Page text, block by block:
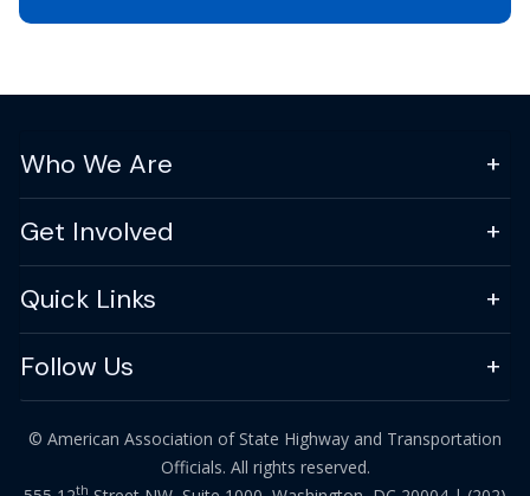
Who We Are
Get Involved
Quick Links
Follow Us
© American Association of State Highway and Transportation
Officials. All rights reserved.
th